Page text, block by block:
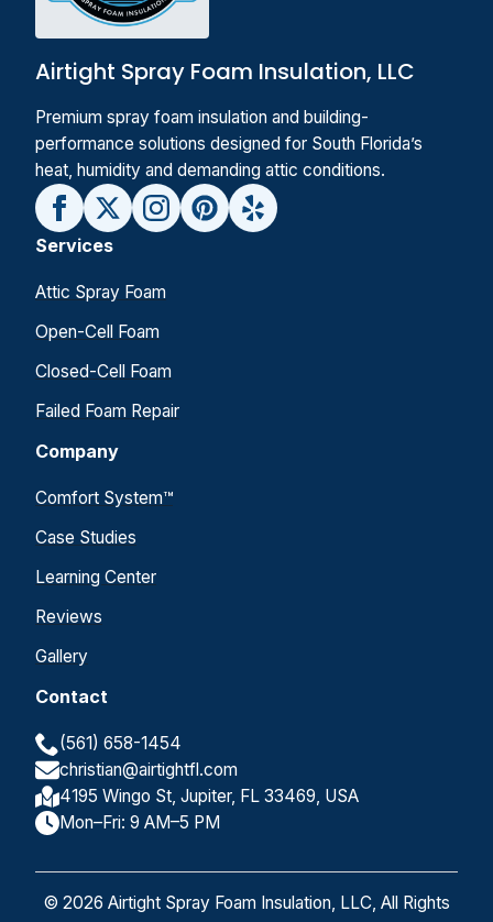
Airtight Spray Foam Insulation, LLC
Premium spray foam insulation and building-
performance solutions designed for South Florida’s
heat, humidity and demanding attic conditions.
Services
Attic Spray Foam
Open-Cell Foam
Closed-Cell Foam
Failed Foam Repair
Company
Comfort System™
Case Studies
Learning Center
Reviews
Gallery
Contact
(561) 658-1454
christian@airtightfl.com
4195 Wingo St, Jupiter, FL 33469, USA
Mon–Fri: 9 AM–5 PM
© 2026 Airtight Spray Foam Insulation, LLC, All Rights